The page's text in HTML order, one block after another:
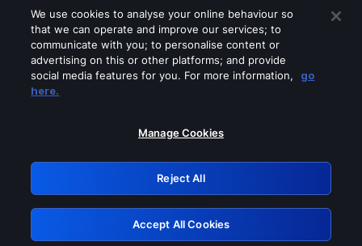
Please turn off any of these services
GRN: 0.951c2117.1786265723.8db1f959
Retry
We use cookies to analyse your online behaviour so
that we can operate and improve our services; to
communicate with you; to personalise content or
advertising on this or other platforms; and provide
social media features for you. For more information,
go
here.
Manage Cookies
Reject All
Accept All Cookies